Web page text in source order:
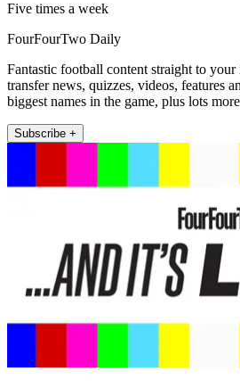
Five times a week
FourFourTwo Daily
Fantastic football content straight to
transfer news, quizzes, videos, features
biggest names in the game, plus lots
Subscribe +